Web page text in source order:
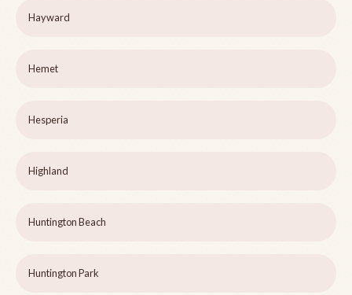
Hayward
Hemet
Hesperia
Highland
Huntington Beach
Huntington Park